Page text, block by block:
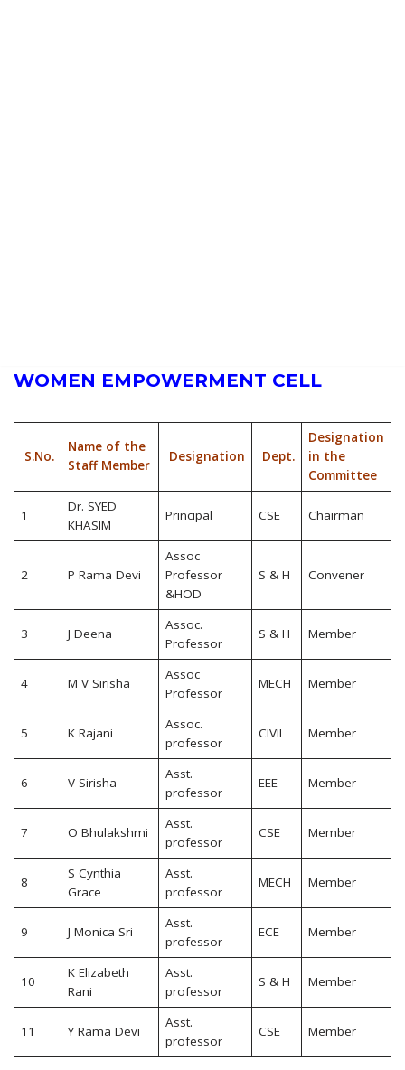
WOMEN EMPOWERMENT CELL
S.No.
Name of the
Staff Member
Designation Dept.
Designation
in the
Committee
1
Dr. SYED
KHASIM
Principal CSE Chairman
2 P Rama Devi
Assoc
Professor
&HOD
S & H Convener
3 J Deena
Assoc.
Professor
S & H Member
4 M V Sirisha
Assoc
Professor
MECH Member
5 K Rajani
Assoc.
professor
CIVIL Member
6 V Sirisha
Asst.
professor
EEE Member
7 O Bhulakshmi
Asst.
professor
CSE Member
8
S Cynthia
Grace
Asst.
professor
MECH Member
9 J Monica Sri
Asst.
professor
ECE Member
10
K Elizabeth
Rani
Asst.
professor
S & H Member
11 Y Rama Devi
Asst.
professor
CSE Member